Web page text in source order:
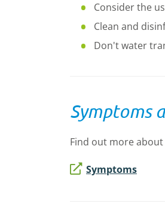
Consider the
Clean and
Don't water
Symptoms
Find out more
Symptoms